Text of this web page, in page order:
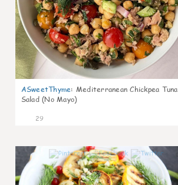
ASweetThyme: Mediterranean Chickpea Tuna
Salad (No Mayo)
29